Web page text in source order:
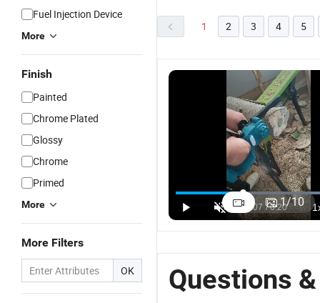
Fuel Injection Device
More
Finish
Painted
Chrome Plated
Glossy
Chrome
Primed
More
More Filters
OK
1 2 3 4 5
1/10
Clutch Spare
Tools
Chainsaw
Supr
for Stl
Ms180
Model Spare
Parts
US$0.66-0.74
Reliable
5200
Chainsaw
Sprocket
US$0.60-0.68
Questions